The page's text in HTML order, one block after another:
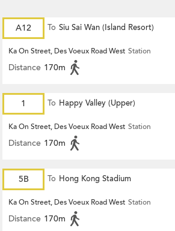
A12 To Siu Sai Wan (Island Resort)
Ka On Street, Des Voeux Road West Station
Distance 170m
1 To Happy Valley (Upper)
Ka On Street, Des Voeux Road West Station
Distance 170m
5B To Hong Kong Stadium
Ka On Street, Des Voeux Road West Station
Distance 170m